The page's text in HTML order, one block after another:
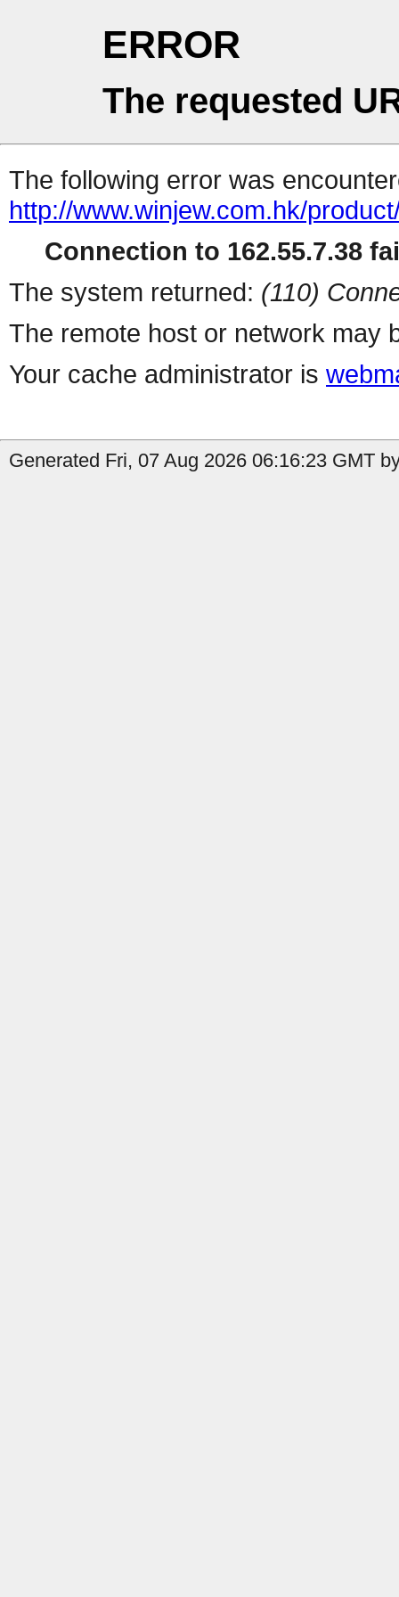
ERROR
The requested
The following error was
http://www.winjew.com.hk/
Connection to 162.55.7.38
The system returned: (110)
The remote host or network may
Your cache administrator is
Generated Fri, 07 Aug 2026 06:16:23 GMT